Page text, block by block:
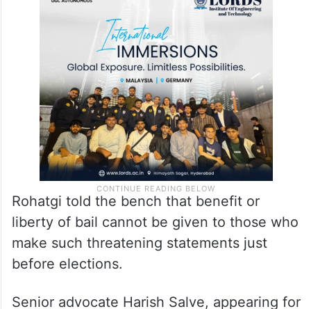
It said the transcripts of these two
interviews are relevant to the determination
of whether Naidu ought to be granted bail.